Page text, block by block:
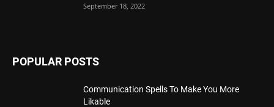
September 18, 2022
POPULAR POSTS
Communication Spells To Make You More
Likable